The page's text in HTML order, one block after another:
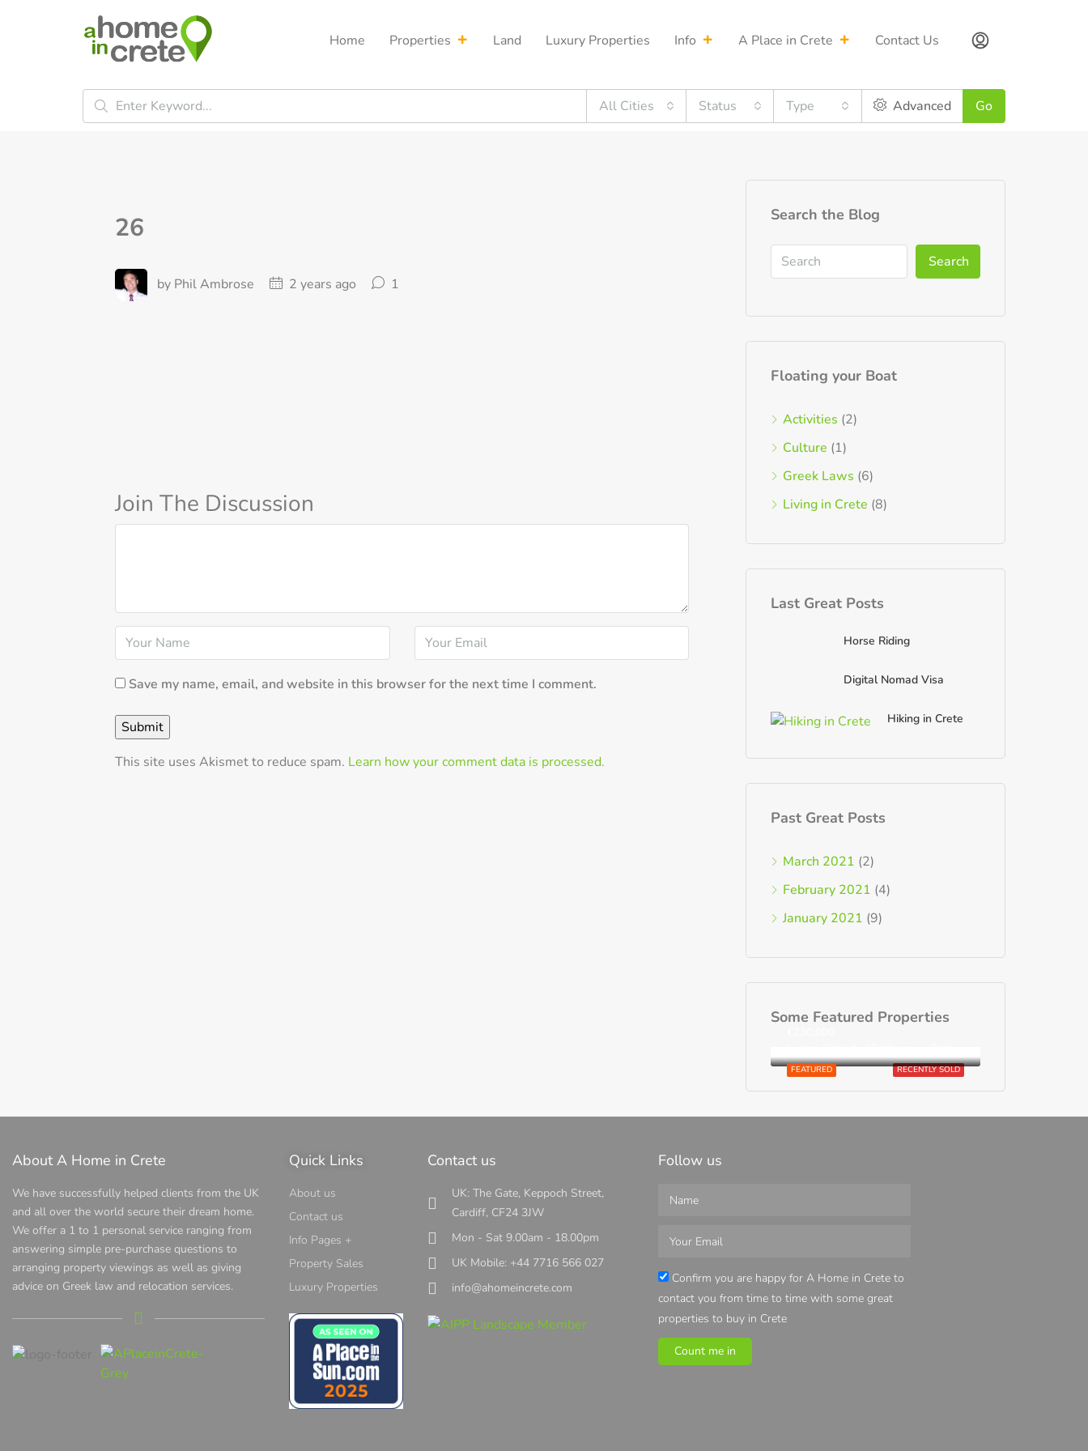
Home Properties Land Luxury Properties Info A Place in Crete Contact Us
All Cities Status Type Advanced Go
26
by Phil Ambrose 2 years ago 1
Join The Discussion
Save my name, email, and website in this browser for the next time I comment.
This site uses Akismet to reduce spam. Learn how your comment data is processed.
Search the Blog
Search
Floating your Boat
Activities (2)
Culture (1)
Greek Laws (6)
Living in Crete (8)
Last Great Posts
Horse Riding
Digital Nomad Visa
Hiking in Crete
Past Great Posts
March 2021 (2)
February 2021 (4)
January 2021 (9)
Some Featured Properties
RECENTLY SOLD
FEATURED
About A Home in Crete
We have successfully helped clients from the UK
and all over the world secure their dream home.
We offer a 1 to 1 personal service ranging from
answering simple pre-purchase questions to
arranging property viewings as well as giving
advice on Greek law and relocation services.
Quick Links
About us
Contact us
Info Pages +
Property Sales
Luxury Properties
Contact us
UK: The Gate, Keppoch Street,
Cardiff, CF24 3JW
Mon - Sat 9.00am - 18.00pm
UK Mobile: +44 7716 566 027
info@ahomeincrete.com
Follow us
Confirm you are happy for A Home in Crete to
contact you from time to time with some great
properties to buy in Crete
Count me in